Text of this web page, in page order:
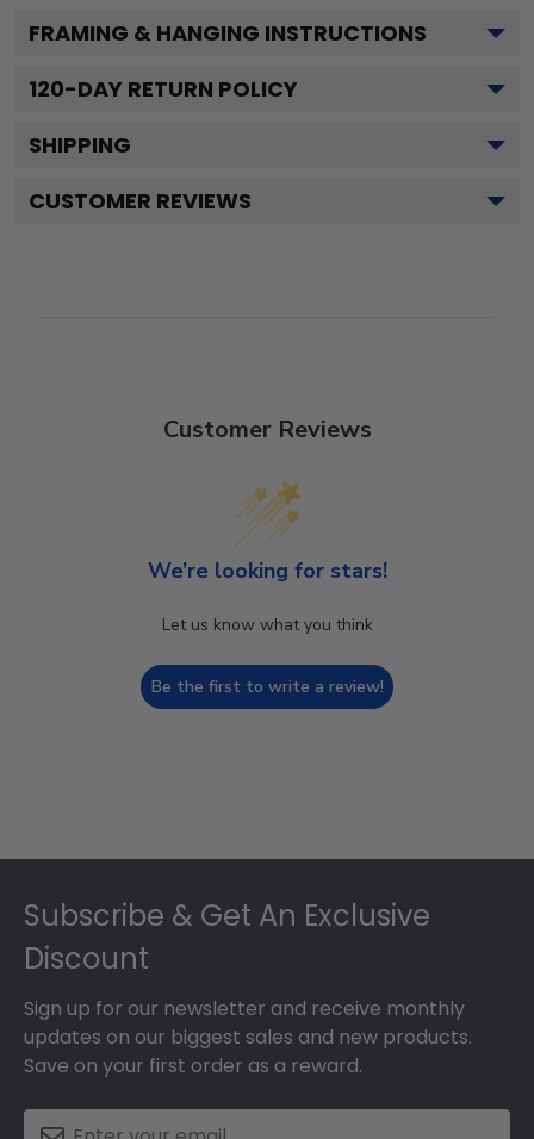
FRAMING & HANGING INSTRUCTIONS
120-DAY RETURN POLICY
SHIPPING
CUSTOMER REVIEWS
Customer Reviews
We’re looking for stars!
Let us know what you think
Be the first to write a review!
Subscribe & Get An Exclusive
Discount
Sign up for our newsletter and receive monthly
updates on our biggest sales and new products.
Save on your first order as a reward.